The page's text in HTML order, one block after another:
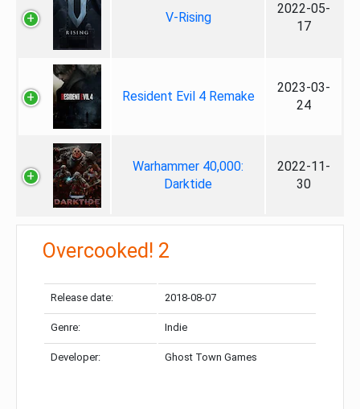
V-Rising
2022-05-
17
Resident Evil 4 Remake
2023-03-
24
Warhammer 40,000:
Darktide
2022-11-
30
Overcooked! 2
Release date: 2018-08-07
Genre: Indie
Developer: Ghost Town Games